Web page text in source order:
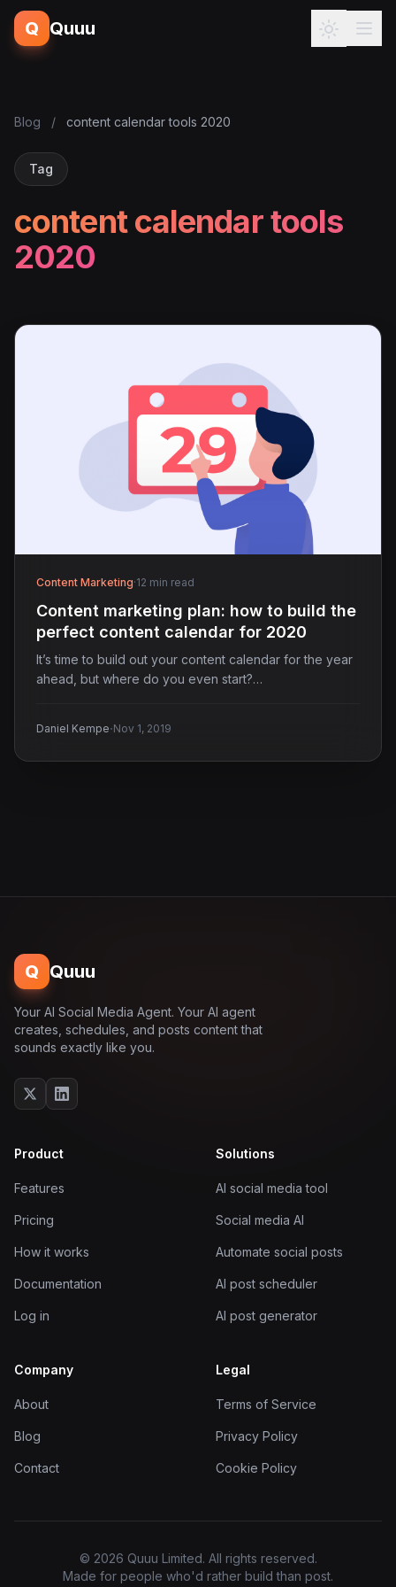
Q Quuu
Blog / content calendar tools 2020
Tag
content calendar tools
2020
Content Marketing·12 min read
Content marketing plan: how to build the
perfect content calendar for 2020
It’s time to build out your content calendar for the year
ahead, but where do you even start?…
Daniel Kempe·Nov 1, 2019
Q Quuu
Your AI Social Media Agent. Your AI agent
creates, schedules, and posts content that
sounds exactly like you.
Product
Features
Pricing
How it works
Documentation
Log in
Solutions
AI social media tool
Social media AI
Automate social posts
AI post scheduler
AI post generator
Company
About
Blog
Contact
Legal
Terms of Service
Privacy Policy
Cookie Policy
© 2026 Quuu Limited. All rights reserved.
Made for people who'd rather build than post.